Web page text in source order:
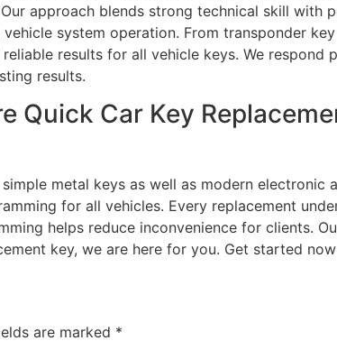
approach blends strong technical skill with
system operation. From transponder
results for all vehicle keys. We respond
results.
Quick Car Key
metal keys as well as modern electronic
for all vehicles. Every replacement
helps reduce inconvenience for clients.
key, we are here for you. Get started
are marked *